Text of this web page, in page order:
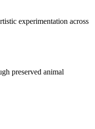
experimentation across
preserved animal